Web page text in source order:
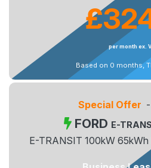
per month ex.
Based on 0 months,
Special Offer
FORD E-
E-TRANSIT 100kW 65kWh